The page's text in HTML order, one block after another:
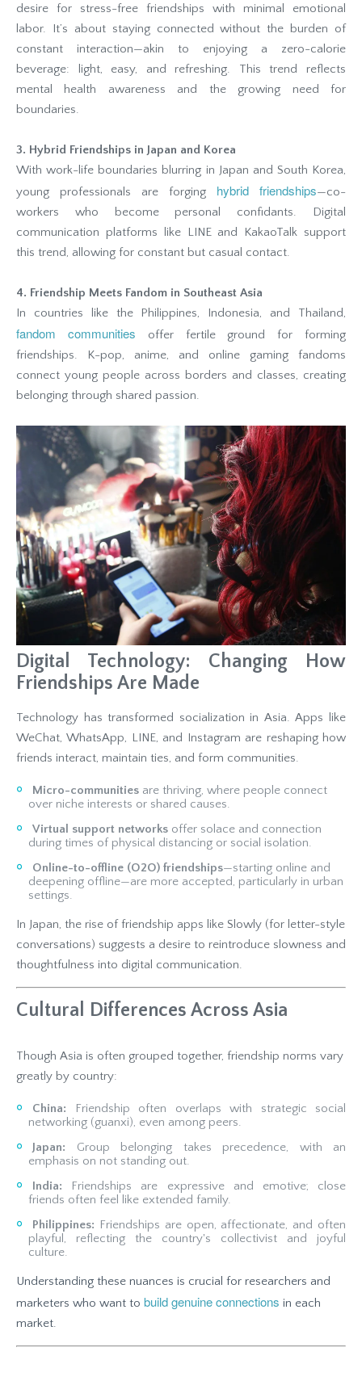
desire for stress-free friendships with minimal emotional
labor. It’s about staying connected without the burden of
constant interaction—akin to enjoying a zero-calorie
beverage: light, easy, and refreshing. This trend reflects
mental health awareness and the growing need for
boundaries.
3. Hybrid Friendships in Japan and Korea
With work-life boundaries blurring in Japan and South Korea,
young professionals are forging hybrid friendships—co-
workers who become personal confidants. Digital
communication platforms like LINE and KakaoTalk support
this trend, allowing for constant but casual contact.
4. Friendship Meets Fandom in Southeast Asia
In countries like the Philippines, Indonesia, and Thailand,
fandom communities offer fertile ground for forming
friendships. K-pop, anime, and online gaming fandoms
connect young people across borders and classes, creating
belonging through shared passion.
Digital Technology: Changing How
Friendships Are Made
Technology has transformed socialization in Asia. Apps like
WeChat, WhatsApp, LINE, and Instagram are reshaping how
friends interact, maintain ties, and form communities.
Micro-communities are thriving, where people connect
over niche interests or shared causes.
Virtual support networks offer solace and connection
during times of physical distancing or social isolation.
Online-to-offline (O2O) friendships—starting online and
deepening offline—are more accepted, particularly in urban
settings.
In Japan, the rise of friendship apps like Slowly (for letter-style
conversations) suggests a desire to reintroduce slowness and
thoughtfulness into digital communication.
Cultural Differences Across Asia
Though Asia is often grouped together, friendship norms vary
greatly by country:
China: Friendship often overlaps with strategic social
networking (guanxi), even among peers.
Japan: Group belonging takes precedence, with an
emphasis on not standing out.
India: Friendships are expressive and emotive; close
friends often feel like extended family.
Philippines: Friendships are open, affectionate, and often
playful, reflecting the country's collectivist and joyful
culture.
Understanding these nuances is crucial for researchers and
marketers who want to build genuine connections in each
market.